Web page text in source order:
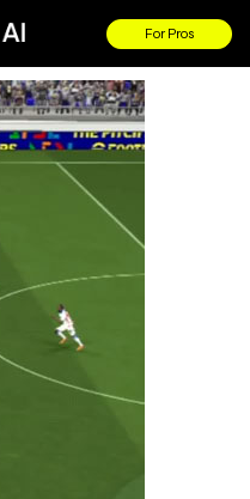
For Pros